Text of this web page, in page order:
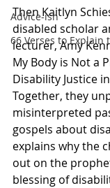
Advice-ish
66 Verses to Explain
Then Kaitlyn
disabled scholar
lecturer, Amy
My Body is Not a
Disability Justice
Together, they
misinterpreted
gospels about
explains why the
out on the
blessing of